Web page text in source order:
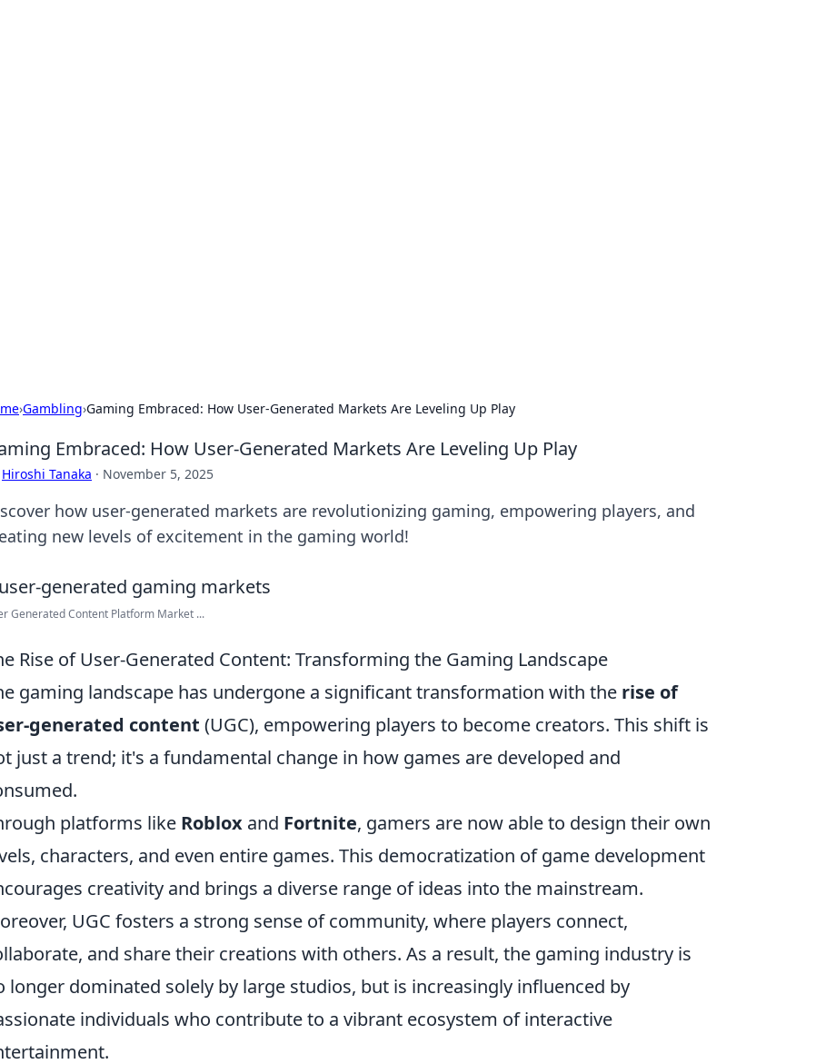
›Gambling›Gaming Embraced: How User-Generated Markets Are Leveling Up Play
Embraced: How User-Generated Markets Are Leveling Up Play
Hiroshi Tanaka · November 5, 2025
how user-generated markets are revolutionizing gaming, empowering players, and
new levels of excitement in the gaming world!
Generated Content Platform Market ...
Rise of User-Generated Content: Transforming the Gaming Landscape
gaming landscape has undergone a significant transformation with the rise of
generated content (UGC), empowering players to become creators. This shift is
just a trend; it's a fundamental change in how games are developed and
platforms like Roblox and Fortnite, gamers are now able to design their own
characters, and even entire games. This democratization of game development
creativity and brings a diverse range of ideas into the mainstream.
UGC fosters a strong sense of community, where players connect,
and share their creations with others. As a result, the gaming industry is
longer dominated solely by large studios, but is increasingly influenced by
individuals who contribute to a vibrant ecosystem of interactive